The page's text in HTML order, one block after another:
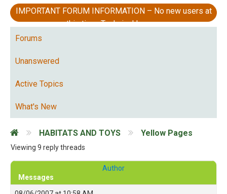
IMPORTANT FORUM INFORMATION – No new users at
this time, Technical Issues
Forums
Unanswered
Active Topics
What's New
HABITATS AND TOYS Yellow Pages
Viewing 9 reply threads
Author
Messages